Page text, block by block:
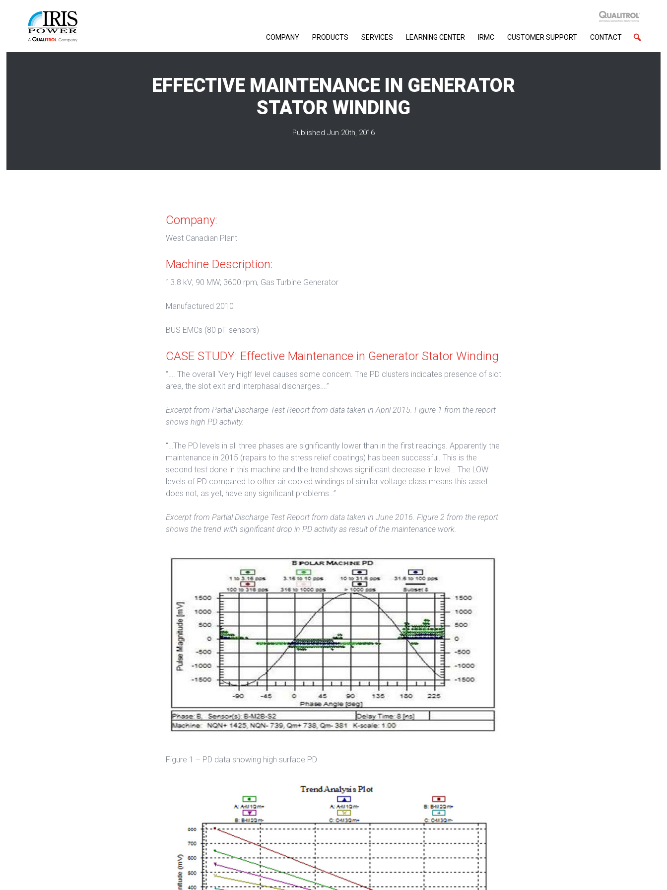
COMPANY PRODUCTS SERVICES LEARNING CENTER IRMC CUSTOMER SUPPORT CONTACT
EFFECTIVE MAINTENANCE IN GENERATOR
STATOR WINDING
Published Jun 20th, 2016
Company:
West Canadian Plant
Machine Description:
13.8 kV; 90 MW; 3600 rpm, Gas Turbine Generator
Manufactured 2010
BUS EMCs (80 pF sensors)
CASE STUDY: Effective Maintenance in Generator Stator Winding
“…. The overall ‘Very High’ level causes some concern. The PD clusters indicates presence of slot
area, the slot exit and interphasal discharges….”
Excerpt from Partial Discharge Test Report from data taken in April 2015. Figure 1 from the report
shows high PD activity.
“…The PD levels in all three phases are significantly lower than in the first readings. Apparently the
maintenance in 2015 (repairs to the stress relief coatings) has been successful. This is the
second test done in this machine and the trend shows significant decrease in level… The LOW
levels of PD compared to other air cooled windings of similar voltage class means this asset
does not, as yet, have any significant problems…”
Excerpt from Partial Discharge Test Report from data taken in June 2016. Figure 2 from the report
shows the trend with significant drop in PD activity as result of the maintenance work.
Figure 1 – PD data showing high surface PD